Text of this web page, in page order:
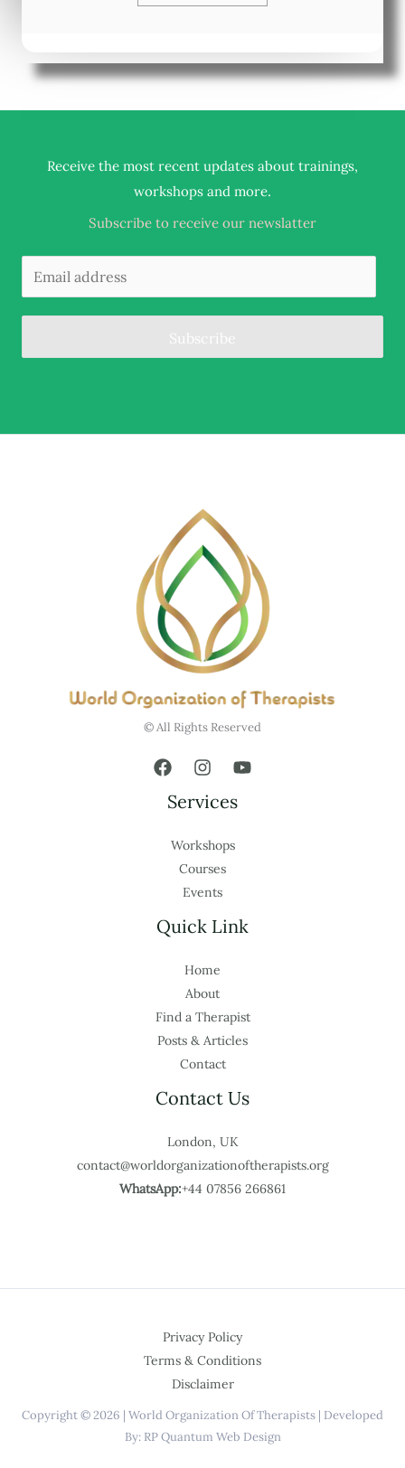
Receive the most recent updates about trainings,
workshops and more.
Subscribe to receive our newslatter
Subscribe
© All Rights Reserved
Services
Workshops
Courses
Events
Quick Link
Home
About
Find a Therapist
Posts & Articles
Contact
Contact Us
London, UK
contact@worldorganizationoftherapists.org
WhatsApp:+44 07856 266861
Privacy Policy
Terms & Conditions
Disclaimer
Copyright © 2026 | World Organization Of Therapists | Developed
By: RP Quantum Web Design